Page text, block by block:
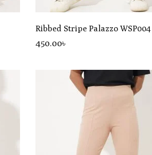
Ribbed Stripe Palazzo WSP004
450.00৳